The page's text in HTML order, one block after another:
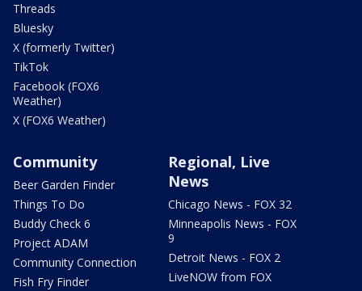
Threads
Bluesky
X (formerly Twitter)
TikTok
Facebook (FOX6
Weather)
X (FOX6 Weather)
Community
Beer Garden Finder
Things To Do
Buddy Check 6
Project ADAM
Community Connection
Fish Fry Finder
Regional, Live
News
Chicago News - FOX 32
Minneapolis News - FOX
9
Detroit News - FOX 2
LiveNOW from FOX